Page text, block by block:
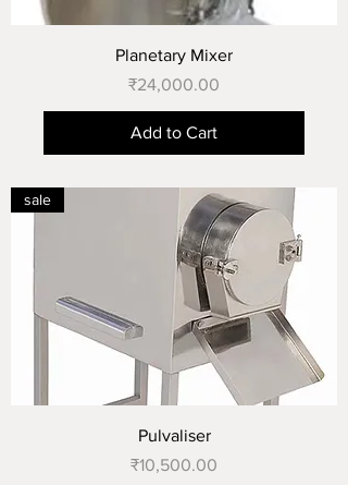
Planetary Mixer
Price
₹24,000.00
Add to Cart
sale
Pulvaliser
Price
₹10,500.00